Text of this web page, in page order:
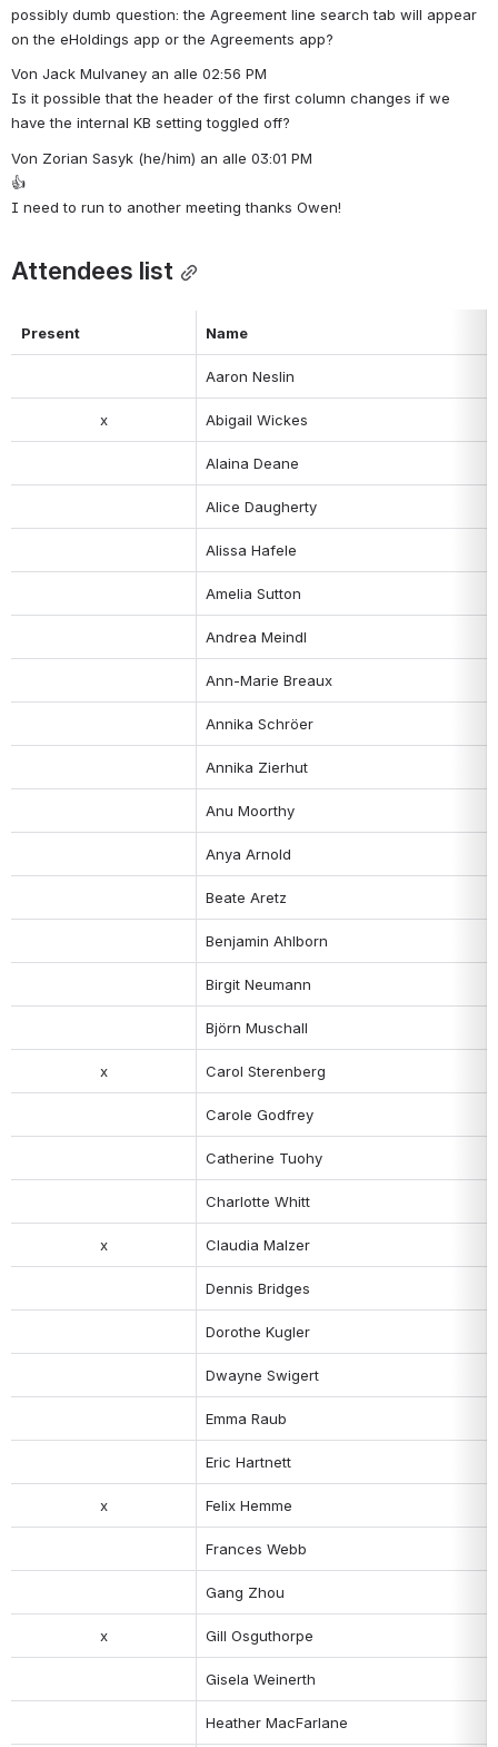
possibly dumb question: the Agreement line search tab will appear
on the eHoldings app or the Agreements app?
Von Jack Mulvaney an alle 02:56 PM
Is it possible that the header of the first column changes if we
have the internal KB setting toggled off?
Von Zorian Sasyk (he/him) an alle 03:01 PM
👍
I need to run to another meeting thanks Owen!
Attendees list
Present Name
Aaron Neslin
x Abigail Wickes
Alaina Deane
Alice Daugherty
Alissa Hafele
Amelia Sutton
Andrea Meindl
Ann-Marie Breaux
Annika Schröer
Annika Zierhut
Anu Moorthy
Anya Arnold
Beate Aretz
Benjamin Ahlborn
Birgit Neumann
Björn Muschall
x Carol Sterenberg
Carole Godfrey
Catherine Tuohy
Charlotte Whitt
x Claudia Malzer
Dennis Bridges
Dorothe Kugler
Dwayne Swigert
Emma Raub
Eric Hartnett
x Felix Hemme
Frances Webb
Gang Zhou
x Gill Osguthorpe
Gisela Weinerth
Heather MacFarlane